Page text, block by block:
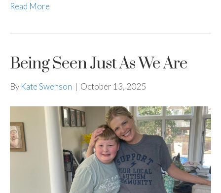
Read More
Being Seen Just As We Are
By Kate Swenson | October 13, 2025